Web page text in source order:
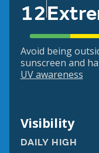
12
Avoid being
sunscreen and
UV awareness
Visibility
DAILY HIGH